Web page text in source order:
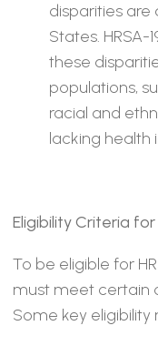
disparities
States.
these
populations,
racial and
lacking health
Eligibility Criteria for
To be eligible for
must meet certain
Some key eligibility